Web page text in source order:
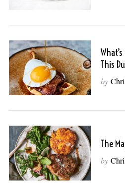
This
by
The
by